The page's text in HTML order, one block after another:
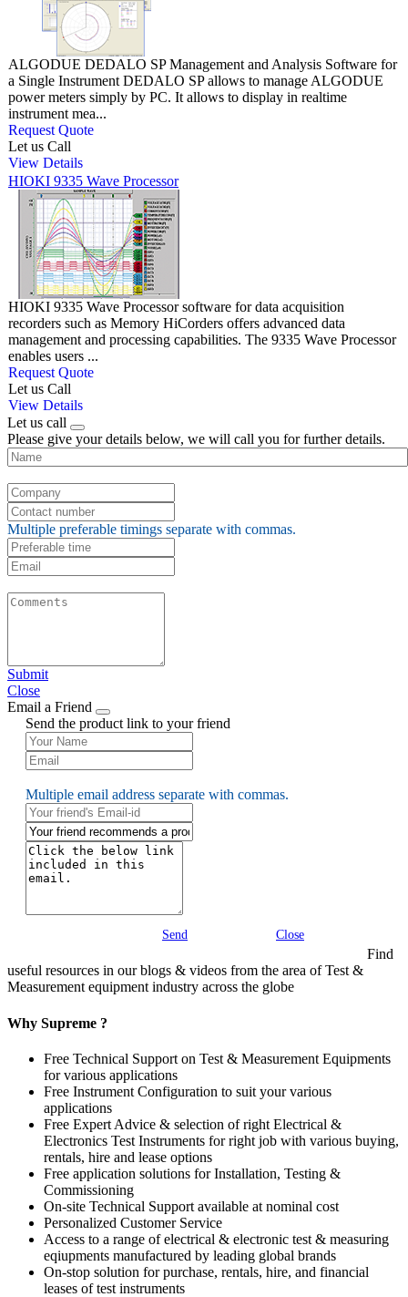
ALGODUE DEDALO SP Management and Analysis Software for
a Single Instrument DEDALO SP allows to manage ALGODUE
power meters simply by PC. It allows to display in realtime
instrument mea...
Request Quote
Let us Call
View Details
HIOKI 9335 Wave Processor
HIOKI 9335 Wave Processor software for data acquisition
recorders such as Memory HiCorders offers advanced data
management and processing capabilities. The 9335 Wave Processor
enables users ...
Request Quote
Let us Call
View Details
Let us call
Please give your details below, we will call you for further details.
Multiple preferable timings separate with commas.
Submit
Close
Email a Friend
Send the product link to your friend
Multiple email address separate with commas.
Send Close
Find
useful resources in our blogs & videos from the area of Test &
Measurement equipment industry across the globe
Why Supreme ?
Free Technical Support on Test & Measurement Equipments
for various applications
Free Instrument Configuration to suit your various
applications
Free Expert Advice & selection of right Electrical &
Electronics Test Instruments for right job with various buying,
rentals, hire and lease options
Free application solutions for Installation, Testing &
Commissioning
On-site Technical Support available at nominal cost
Personalized Customer Service
Access to a range of electrical & electronic test & measuring
eqiupments manufactured by leading global brands
On-stop solution for purchase, rentals, hire, and financial
leases of test instruments